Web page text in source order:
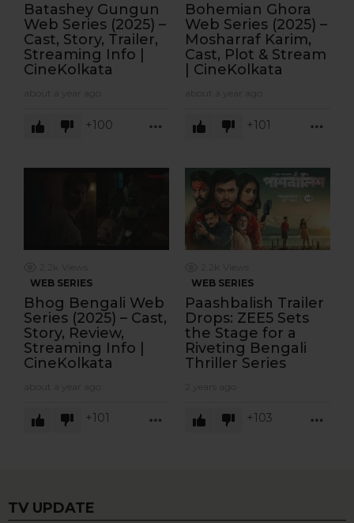
Batashey Gungun
Web Series (2025) –
Cast, Story, Trailer,
Streaming Info |
CineKolkata
100 MORE
Bohemian Ghora
Web Series (2025) –
Mosharraf Karim,
Cast, Plot & Stream
| CineKolkata
101
WEB SERIES
Bhog Bengali Web
Series (2025) – Cast,
Story, Review,
Streaming Info |
CineKolkata
101 MORE
WEB SERIES
Paashbalish Trailer
Drops: ZEE5 Sets
the Stage for a
Riveting Bengali
Thriller Series
103
TV UPDATE